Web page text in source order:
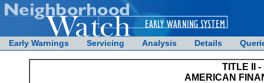
Early Warnings Servicing Analysis Details
TITLE II
AMERICAN